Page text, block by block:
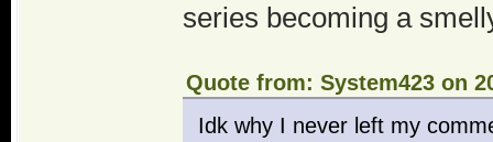
series becoming a
Quote from: System423 on
Idk why I never left my